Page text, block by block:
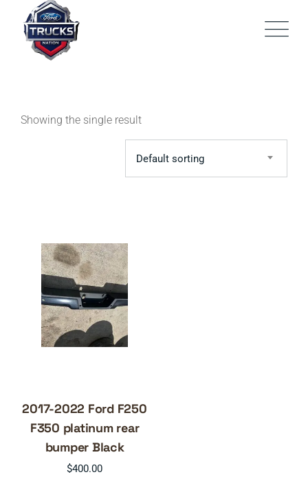
content
Showing the single result
Default sorting
2017-2022 Ford F250
F350 platinum rear
bumper Black
$400.00